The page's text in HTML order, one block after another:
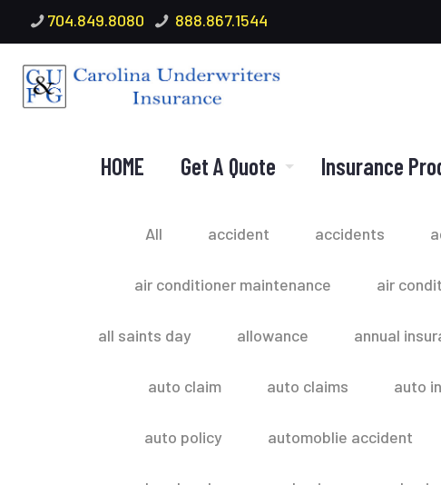
704.849.8080 888.867.1544
HOME Get A Quote Insurance
All accident accidents
air conditioner maintenance air
all saints day allowance annual
auto claim auto claims auto
auto policy automoblie accident